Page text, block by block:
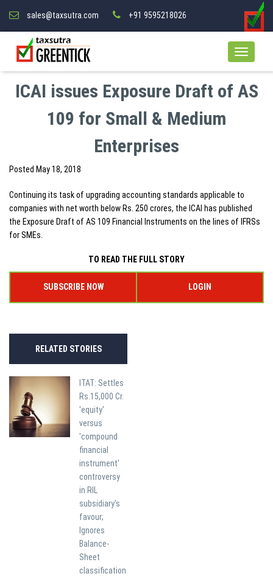
sales@taxsutra.com +91 9595218026
ICAI issues Exposure Draft of AS
109 for Small & Medium
Enterprises
Posted May 18, 2018
Continuing its task of upgrading accounting standards applicable to
companies with net worth below Rs. 250 crores, the ICAI has published
the Exposure Draft of AS 109 Financial Instruments on the lines of IFRSs
for SMEs.
TO READ THE FULL STORY
SUBSCRIBE NOW LOGIN
RELATED STORIES
ITAT: Settles
Rs.15,000 Cr.
'equity'
versus
'compound
financial
instrument'
controversy
in RIL
subsidiary's
favour;
Ignores
Balance-
Sheet
classification